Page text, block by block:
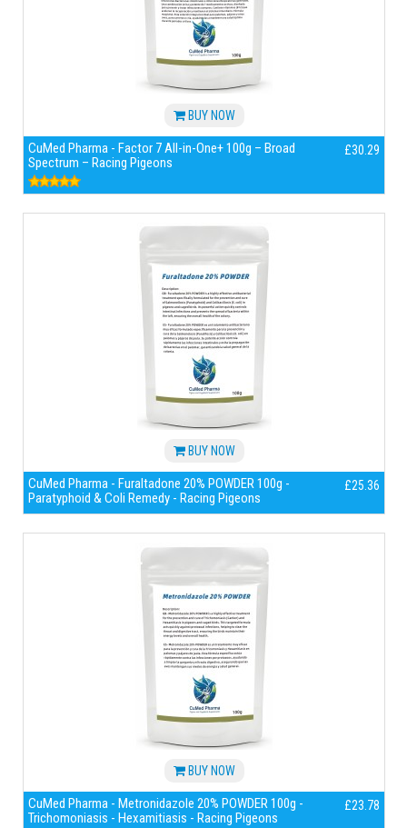
BUY NOW
CuMed Pharma - Factor 7 All-in-One+ 100g – Broad
Spectrum – Racing Pigeons
£30.29
BUY NOW
CuMed Pharma - Furaltadone 20% POWDER 100g -
Paratyphoid & Coli Remedy - Racing Pigeons
£25.36
BUY NOW
CuMed Pharma - Metronidazole 20% POWDER 100g -
Trichomoniasis - Hexamitiasis - Racing Pigeons
£23.78